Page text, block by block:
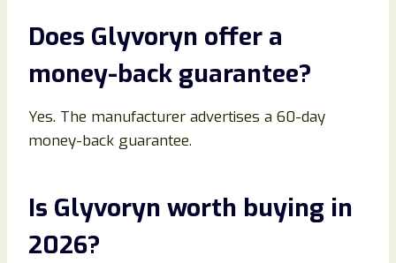
Does Glyvoryn offer a
money-back guarantee?
Yes. The manufacturer advertises a 60-day
money-back guarantee.
Is Glyvoryn worth buying in
2026?